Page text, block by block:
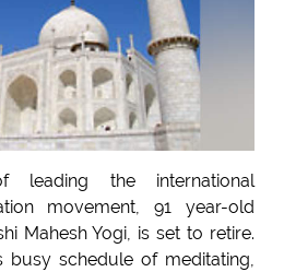
the international
movement, 91 year-old
Mahesh Yogi, is set to retire.
busy schedule of meditating,